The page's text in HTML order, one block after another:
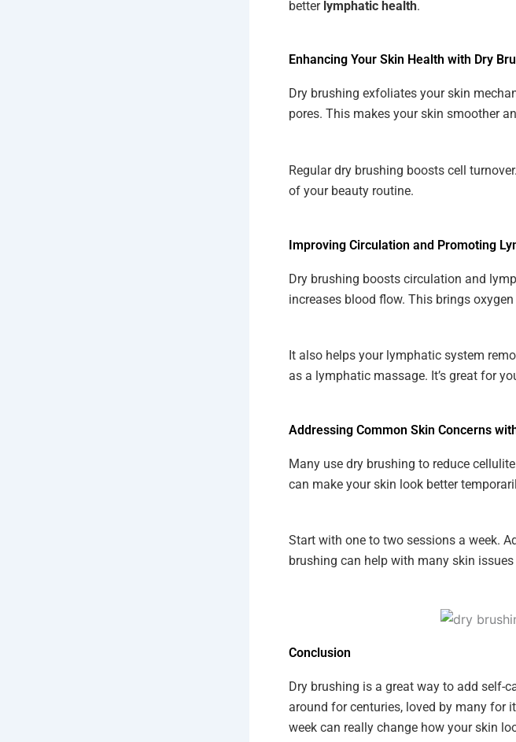
better lymphatic health.
Enhancing Your Skin Health with Dry
Dry brushing exfoliates your skin
pores. This makes your skin smoother
Regular dry brushing boosts cell
of your beauty routine.
Improving Circulation and Promoting
Dry brushing boosts circulation and
increases blood flow. This brings
It also helps your lymphatic system
as a lymphatic massage. It’s great for
Addressing Common Skin Concerns
Many use dry brushing to reduce
can make your skin look better
Start with one to two sessions a week.
brushing can help with many skin
Conclusion
Dry brushing is a great way to add self-
around for centuries, loved by many for
week can really change how your skin